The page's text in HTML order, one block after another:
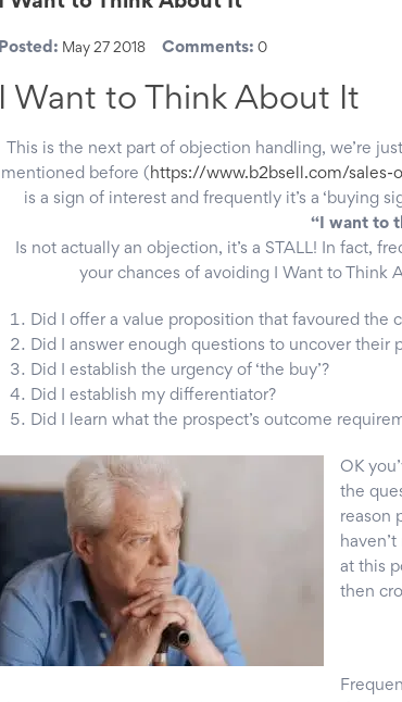
Posted: May 27 2018 Comments: 0
I Want to Think About It
This is the next part of objection handling, we’re
mentioned before ( https://www.b2bsell.com/sales-
is a sign of interest and frequently it’s a ‘buying
“I want to
Is not actually an objection, it’s a STALL! In fact,
your chances of avoiding I Want to Think
Did I offer a value proposition that favoured the
Did I answer enough questions to uncover their
Did I establish the urgency of ‘the buy’?
Did I establish my differentiator?
Did I learn what the prospect’s outcome
OK
the
reason
at this
then